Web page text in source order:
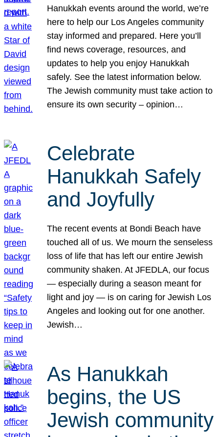
Hanukkah events around the world, we’re
here to help our Los Angeles community
stay informed and prepared. Here you’ll
find news coverage, resources, and
updates to help you enjoy Hanukkah
safely. See the latest information below.
The Jewish community must take action to
ensure its own security – opinion…
Celebrate
Hanukkah Safely
and Joyfully
The recent events at Bondi Beach have
touched all of us. We mourn the senseless
loss of life that has left our entire Jewish
community shaken. At JFEDLA, our focus
— especially during a season meant for
light and joy — is on caring for Jewish Los
Angeles and looking out for one another.
Jewish…
As Hanukkah
begins, the US
Jewish community